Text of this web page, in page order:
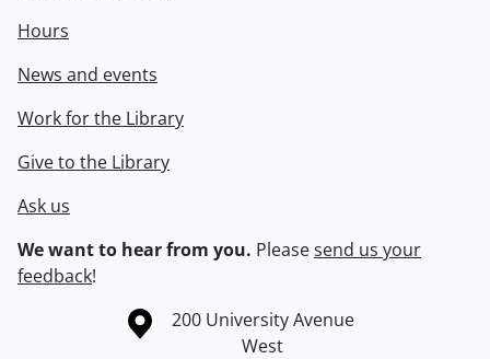
Hours
News and events
Work for the Library
Give to the Library
Ask us
We want to hear from you. Pleasesend us your
feedback!
Information about the University of Waterloo
Campus map
200 University Avenue
West